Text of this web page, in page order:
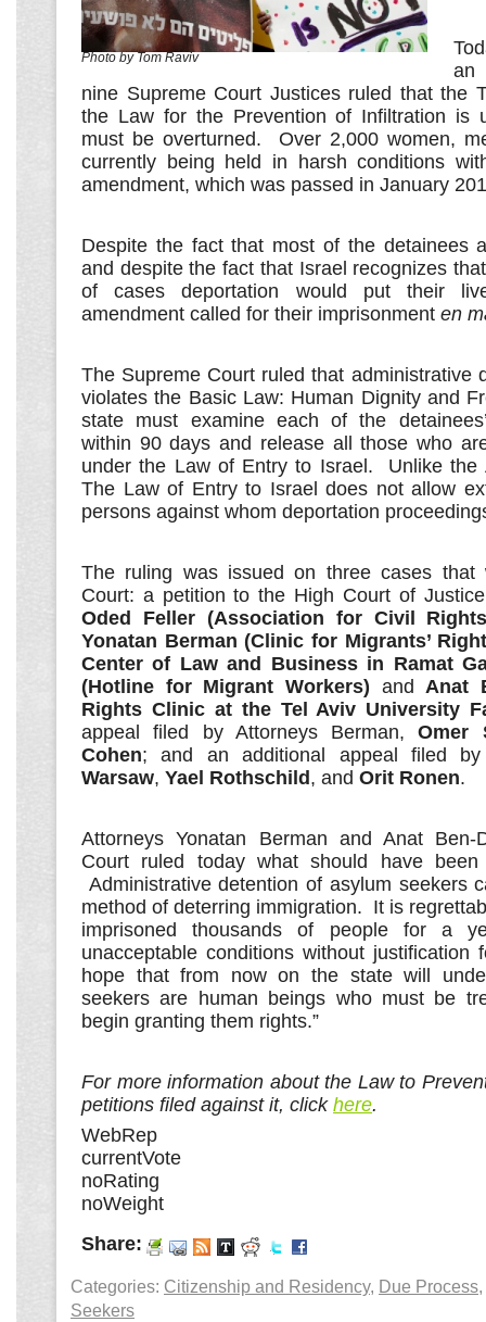
Photo by Tom Raviv
an
nine Supreme Court Justices ruled that the
the Law for the Prevention of Infiltration is
must be overturned. Over 2,000 women,
currently being held in harsh conditions
amendment, which was passed in January
Despite the fact that most of the detainees
and despite the fact that Israel recognizes
of cases deportation would put their
amendment called for their imprisonment en
The Supreme Court ruled that administrative
violates the Basic Law: Human Dignity and
state must examine each of the
within 90 days and release all those who
under the Law of Entry to Israel. Unlike the
The Law of Entry to Israel does not allow
persons against whom deportation
The ruling was issued on three cases that
Court: a petition to the High Court of
Oded Feller (Association for Civil
Yonatan Berman (Clinic for Migrants’
Center of Law and Business in Ramat
(Hotline for Migrant Workers) andAnat
Rights Clinic at the Tel Aviv University
appeal filed by Attorneys Berman,Omer
Cohen; and an additional appeal filed
Warsaw, Yael Rothschild , and Orit Ronen.
Attorneys Yonatan Berman and Anat Ben-
Court ruled today what should have
Administrative detention of asylum seekers
method of deterring immigration. It is
imprisoned thousands of people for a
unacceptable conditions without
hope that from now on the state will
seekers are human beings who must be
begin granting them rights.”
For more information about the Law to
petitions filed against it, click here.
WebRep
currentVote
noRating
noWeight
Share:
Categories: Citizenship and Residency, Due Process,
Seekers